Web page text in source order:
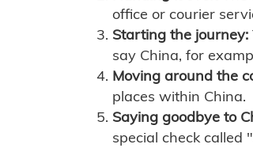
office or courier
Starting the journey:
say China, for
Moving around the
places within China.
Saying goodbye to
special check called